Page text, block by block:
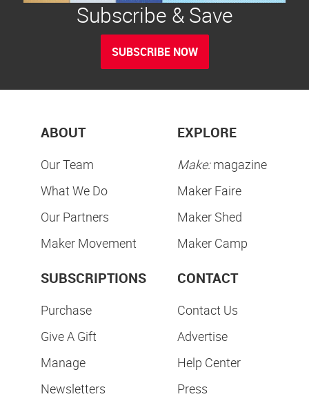
Subscribe & Save
SUBSCRIBE NOW
ABOUT
Our Team
What We Do
Our Partners
Maker Movement
EXPLORE
Make:magazine
Maker Faire
Maker Shed
Maker Camp
SUBSCRIPTIONS
Purchase
Give A Gift
Manage
Newsletters
CONTACT
Contact Us
Advertise
Help Center
Press